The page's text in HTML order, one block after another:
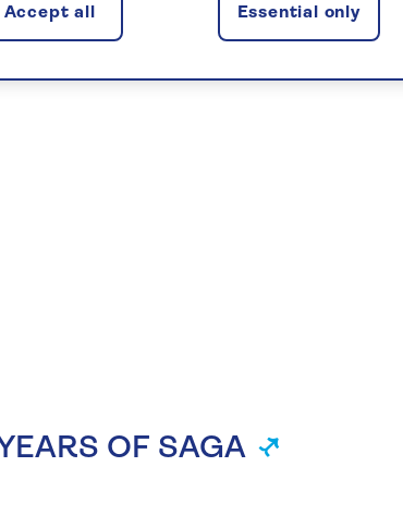
OF SAGA
Essential only
Accept all